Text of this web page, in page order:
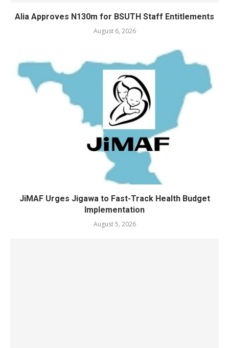
Alia Approves N130m for BSUTH Staff Entitlements
August 6, 2026
JiMAF Urges Jigawa to Fast-Track Health Budget
Implementation
August 5, 2026